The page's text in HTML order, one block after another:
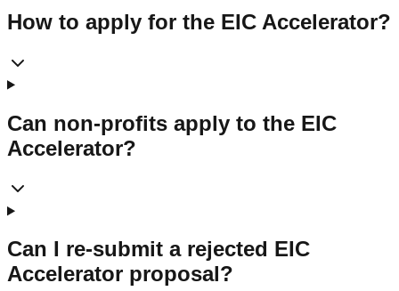
How to apply for the EIC Accelerator?
Can non-profits apply to the EIC
Accelerator?
Can I re-submit a rejected EIC
Accelerator proposal?